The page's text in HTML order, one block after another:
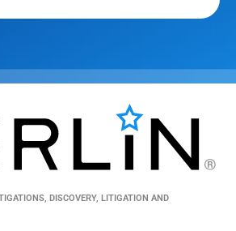
DISCOVERY, LITIGATION AND